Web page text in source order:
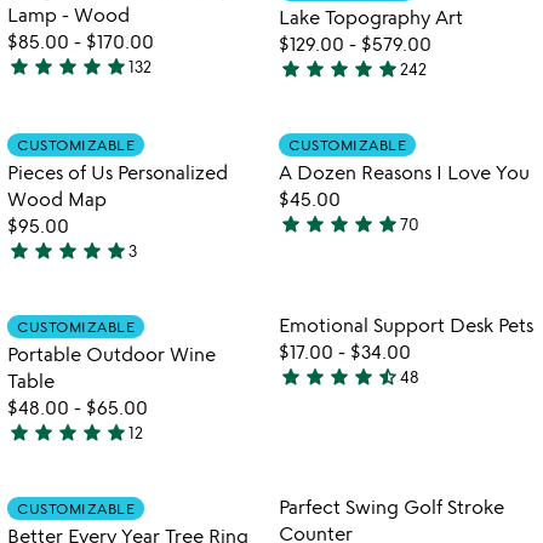
of
5
5
Lamp - Wood
$85.00 - $170.00
4.8
out
of
5
star star star star star132
Lake Topography Art
$129.00 - $579.00
4.8
out
of
5
star star star star star242
Item not in your wishlist
CUSTOMIZABLE
Pieces of Us Personalized
Wood Map
$95.00
5
out
of
5
star star star star star3
Item not in
CUSTOMIZABLE
A Dozen Reasons I Love You
$45.00
4.9
of
5
star star star star star70
Item not in your wishlist
CUSTOMIZABLE
Portable Outdoor Wine
Table
$48.00 - $65.00
4.9
out
of
star star star star star12
favorite_border
Item not in
Emotional Support Desk Pets
$17.00 - $34.00
4.7
5
star star star star star_half48
Item not in your wishlist
CUSTOMIZABLE
Better Every Year Tree Ring
favorite_border
Item not in
Parfect Swing Golf Stroke
Counter